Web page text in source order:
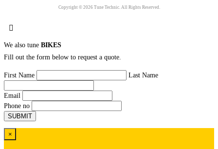
Copyright © 2026 Tune Technic. All Rights Reserved.
We also tune BIKES
Fill out the form below to request a quote.
First Name Last Name
Email
Phone no
×